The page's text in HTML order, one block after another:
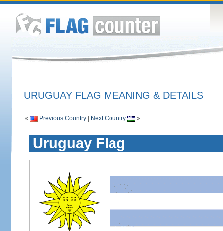
URUGUAY FLAG MEANING & DETAILS
« Previous Country| Next Country »
Uruguay Flag